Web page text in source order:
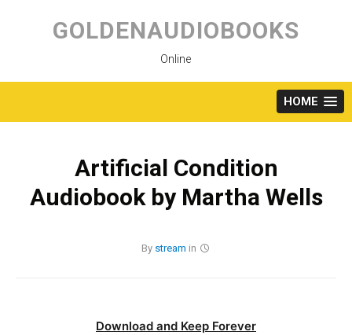
content
GOLDENAUDIOBOOKS
Online
HOME
Artificial Condition
Audiobook by Martha Wells
By stream in
Download and Keep Forever